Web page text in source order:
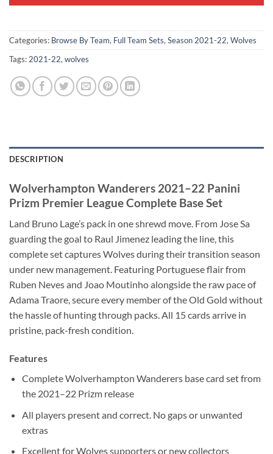
Categories: Browse By Team, Full Team Sets, Season 2021-22, Wolves
Tags: 2021-22, wolves
DESCRIPTION
Wolverhampton Wanderers 2021–22 Panini
Prizm Premier League Complete Base Set
Land Bruno Lage’s pack in one shrewd move. From Jose Sa
guarding the goal to Raul Jimenez leading the line, this
complete set captures Wolves during their transition season
under new management. Featuring Portuguese flair from
Ruben Neves and Joao Moutinho alongside the raw pace of
Adama Traore, secure every member of the Old Gold without
the hassle of hunting through packs. All 15 cards arrive in
pristine, pack-fresh condition.
Features
Complete Wolverhampton Wanderers base card set from
the 2021–22 Prizm release
All players present and correct. No gaps or unwanted
extras
Excellent for Wolves supporters or new collectors